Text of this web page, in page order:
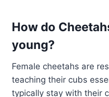
How do
young?
Female cheetahs are
teaching their cubs
typically stay with their